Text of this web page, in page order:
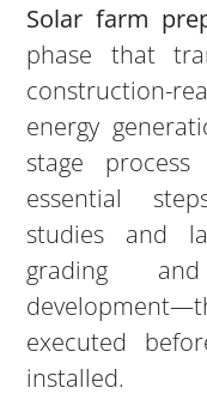
Solar farm
phase that
construction-
energy
stage
essential
studies and
grading
executed
installed.